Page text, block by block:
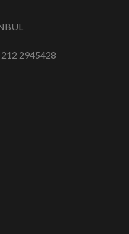
2945428